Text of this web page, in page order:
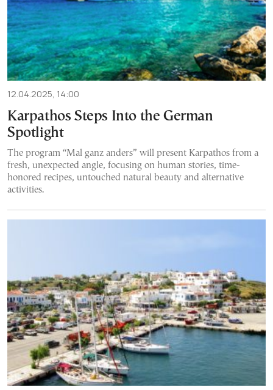
12.04.2025, 14:00
Karpathos Steps Into the German
Spotlight
The program “Mal ganz anders” will present Karpathos from a
fresh, unexpected angle, focusing on human stories, time-
honored recipes, untouched natural beauty and alternative
activities.